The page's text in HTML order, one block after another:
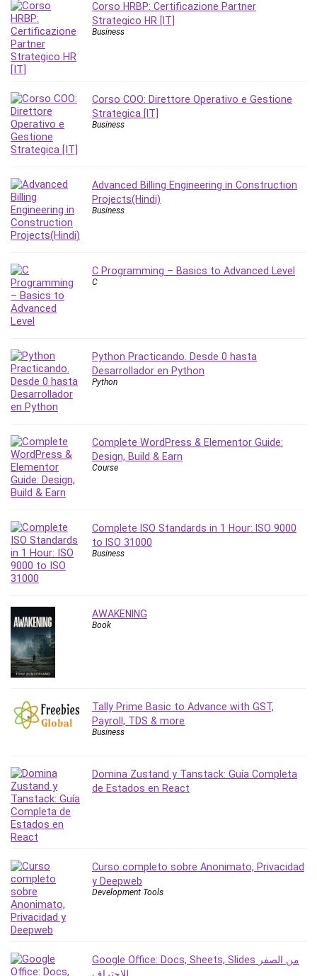
Nodejs
Nosql
Nutrition
Nuxt.js
Online Business
Online Course Creation
Personal Branding
Personal Development
Personal Productivity
Personal Success
Photography
Php
Plumbing
PostgreSQL
PowerPoint
Premiere Pro
Professional Scrum Master (PSM)
Project Cost Management
Project Management
Prompt Engineering
Public Speaking
Python
Quality Management
React Redux
Recruiting and Hiring
Research Methods
Revit
Ruby
Salary Negotiation
SAP Certified Associate
SAP Materials Management (SAP MM)
Scratch Programming
Sexual Harassment Prevention
Social Media
Social Media Management
Software
SQL
Corso HRBP: Certificazione Partner
Strategico HR [IT]
Business
Corso COO: Direttore Operativo e Gestione
Strategica [IT]
Business
Advanced Billing Engineering in Construction
Projects(Hindi)
Business
C Programming – Basics to Advanced Level
C
Python Practicando. Desde 0 hasta
Desarrollador en Python
Python
Complete WordPress & Elementor Guide:
Design, Build & Earn
Course
Complete ISO Standards in 1 Hour: ISO 9000
to ISO 31000
Business
AWAKENING
Book
Tally Prime Basic to Advance with GST,
Payroll, TDS & more
Business
Domina Zustand y Tanstack: Guía Completa
de Estados en React
Curso completo sobre Anonimato, Privacidad
y Deepweb
Development Tools
Google Office: Docs, Sheets, Slides من الصفر